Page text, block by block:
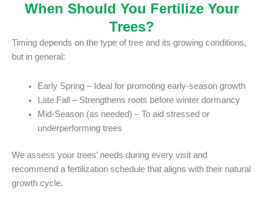
When Should You Fertilize Your
Trees?
Timing depends on the type of tree and its growing conditions,
but in general:
Early Spring – Ideal for promoting early-season growth
Late Fall – Strengthens roots before winter dormancy
Mid-Season (as needed) – To aid stressed or
underperforming trees
We assess your trees’ needs during every visit and
recommend a fertilization schedule that aligns with their natural
growth cycle.